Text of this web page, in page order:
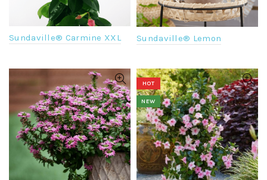
Sundaville® Carmine XXL Sundaville® Lemon
HOT
NEW